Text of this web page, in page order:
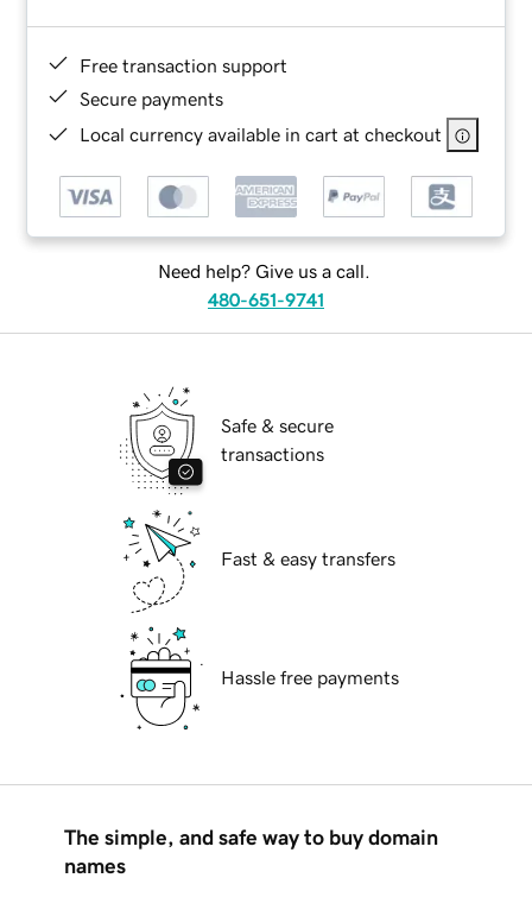
Free transaction support
Secure payments
Local currency available in cart at checkout
Need help? Give us a call.
480-651-9741
Safe & secure
transactions
Fast & easy transfers
Hassle free payments
The simple, and safe way to buy domain
names